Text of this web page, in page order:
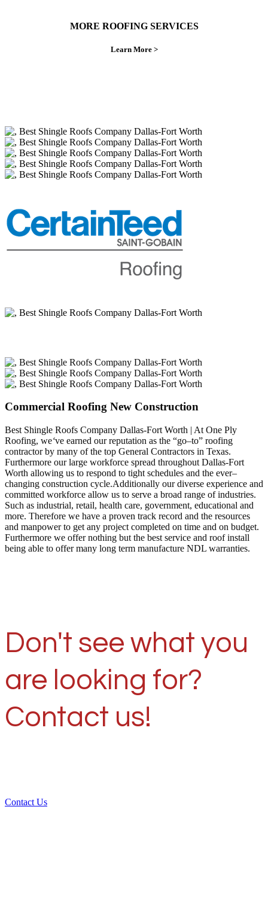
MORE ROOFING SERVICES
Learn More >
Commercial Roofing New Construction
Best Shingle Roofs Company Dallas-Fort Worth | At One Ply
Roofing, we‘ve earned our reputation as the “go–to” roofing
contractor by many of the top General Contractors in Texas.
Furthermore our large workforce spread throughout Dallas-Fort
Worth allowing us to respond to tight schedules and the ever–
changing construction cycle.Additionally our diverse experience and
committed workforce allow us to serve a broad range of industries.
Such as industrial, retail, health care, government, educational and
more. Therefore we have a proven track record and the resources
and manpower to get any project completed on time and on budget.
Furthermore we offer nothing but the best service and roof install
being able to offer many long term manufacture NDL warranties.
Don't see what you
are looking for?
Contact us!
Contact Us